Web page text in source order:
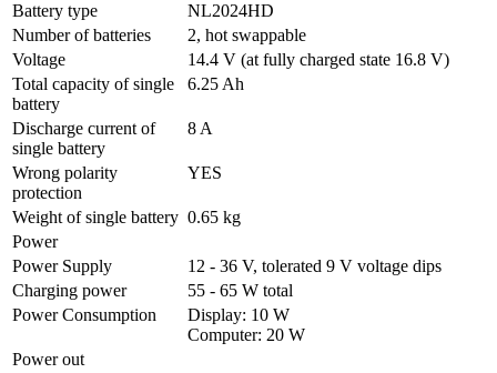
Battery type
NL2024HD
Number of batteries
2, hot swappable
Voltage
14.4 V (at fully charged state 16.8 V)
Total capacity of single
battery
6.25 Ah
Discharge current of
single battery
8 A
Wrong polarity
protection
YES
Weight of single battery 0.65 kg
Power
Power Supply
12 - 36 V, tolerated 9 V voltage dips
Charging power
55 - 65 W total
Power Consumption
Display: 10 W
Computer: 20 W
Power out